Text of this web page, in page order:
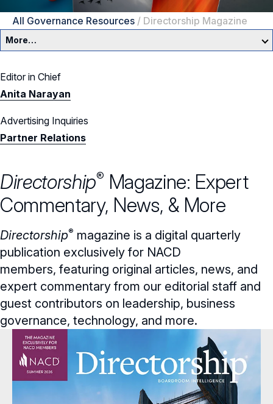
All Governance Resources / Directorship Magazine
More…
Committees & Roles
Committees & Roles Overview
Compensation Committee
Nominating & Governance Committee
Board Leadership
General Counsel/Corporate Secretary
Full Board Operations
Core Oversight Topics
Compliance, Ethics & Liability
Private Company Governance
Shareholder Engagement
Succession Planning
Strategy and Risk
Talent, Culture, and HR
Trending Oversight Topics Overview
Artificial Intelligence
Climate & Sustainability
Digital Transformation
Geopolitical Risk
Cybersecurity
Governance Research
Blue Ribbon Commission Reports
Director Essentials
Director’s Handbooks
Annual Outlooks
Governance Surveys
Surveys & Benchmarking
Director Compensation Report
Directorship Magazine
Directorship Magazine Overview
Online Exclusives
Submission Guidelines
BoardVision™ Podcast
Future of the American Board
Editor in Chief
Anita Narayan
Advertising Inquiries
Partner Relations
Directorship® Magazine: Expert
Commentary, News, & More
Directorship® magazine is a digital quarterly
publication exclusively for NACD
members, featuring original articles, news, and
expert commentary from our editorial staff and
guest contributors on leadership, business
governance, technology, and more.